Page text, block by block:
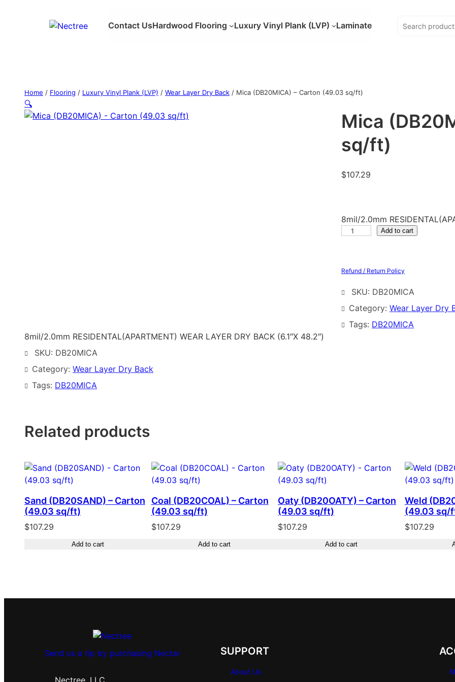
Contact UsHardwood Flooring Luxury Vinyl Plank (LVP) Laminate
Home / Flooring / Luxury Vinyl Plank (LVP) / Wear Layer Dry Back / Mica (DB20MICA) – Carton (49.03 sq/ft)
🔍
Mica
sq/ft)
$107.29
8mil/2.0mm
Add to cart
Refund / Return Policy
SKU: DB20MICA
Category: Wear Layer Dry
Tags: DB20MICA
8mil/2.0mm RESIDENTAL(APARTMENT) WEAR LAYER DRY BACK (6.1″X 48.2″)
SKU: DB20MICA
Category: Wear Layer Dry Back
Tags: DB20MICA
Related products
Sand (DB20SAND) – Carton
(49.03 sq/ft)
$107.29
Add to cart
Coal (DB20COAL) – Carton
(49.03 sq/ft)
$107.29
Add to cart
Oaty (DB20OATY) – Carton
(49.03 sq/ft)
$107.29
Add to cart
Weld
(49.03 sq/
$107.29
Send us a tip by purchasing Nectar SUPPORT
About Us